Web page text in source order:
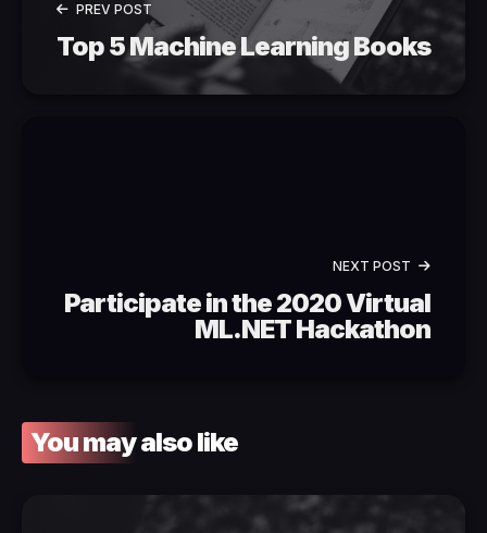
PREV POST
Top 5 Machine Learning Books
NEXT POST
Participate in the 2020 Virtual
ML.NET Hackathon
You may also like